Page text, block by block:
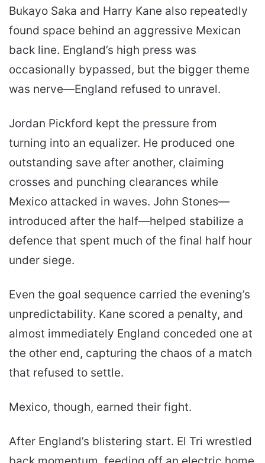
Bukayo Saka and Harry Kane also repeatedly
found space behind an aggressive Mexican
back line. England’s high press was
occasionally bypassed, but the bigger theme
was nerve—England refused to unravel.
Jordan Pickford kept the pressure from
turning into an equalizer. He produced one
outstanding save after another, claiming
crosses and punching clearances while
Mexico attacked in waves. John Stones—
introduced after the half—helped stabilize a
defence that spent much of the final half hour
under siege.
Even the goal sequence carried the evening’s
unpredictability. Kane scored a penalty, and
almost immediately England conceded one at
the other end, capturing the chaos of a match
that refused to settle.
Mexico, though, earned their fight.
After England’s blistering start. El Tri wrestled